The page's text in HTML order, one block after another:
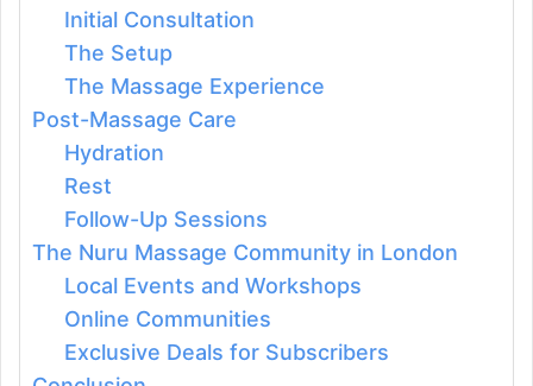
Initial Consultation
The Setup
The Massage Experience
Post-Massage Care
Hydration
Rest
Follow-Up Sessions
The Nuru Massage Community in London
Local Events and Workshops
Online Communities
Exclusive Deals for Subscribers